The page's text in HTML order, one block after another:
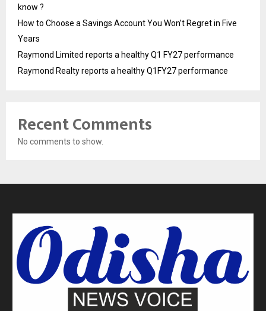
know ?
How to Choose a Savings Account You Won’t Regret in Five
Years
Raymond Limited reports a healthy Q1 FY27 performance
Raymond Realty reports a healthy Q1FY27 performance
Recent Comments
No comments to show.